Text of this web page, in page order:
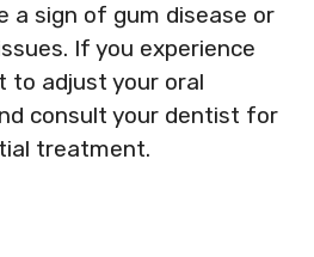
a sign of gum disease or
If you experience
to adjust your oral
consult your dentist for
treatment.